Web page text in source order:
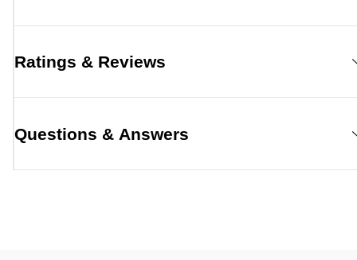
Ratings & Reviews
Questions & Answers